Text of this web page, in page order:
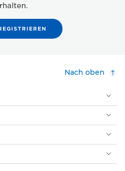
Nach oben